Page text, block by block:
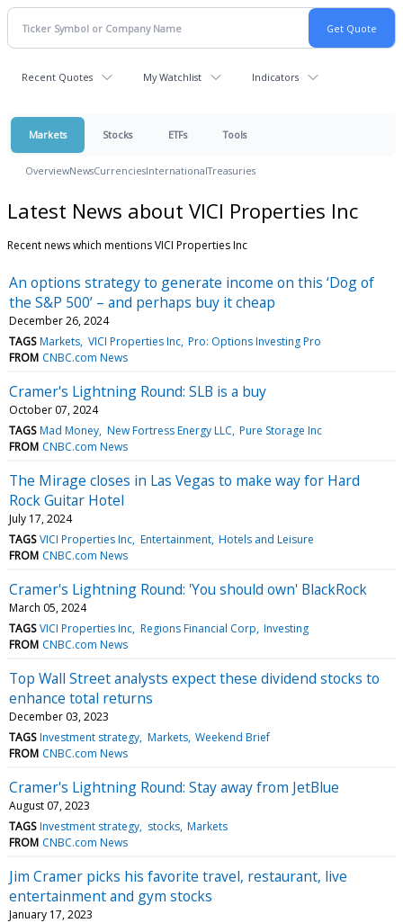
Recent Quotes My Watchlist Indicators
Markets Stocks ETFs Tools
OverviewNewsCurrenciesInternationalTreasuries
Latest News about VICI Properties Inc
Recent news which mentions VICI Properties Inc
An options strategy to generate income on this ‘Dog of
the S&P 500’ – and perhaps buy it cheap
December 26, 2024
TAGS Markets VICI Properties Inc Pro: Options Investing Pro
FROM CNBC.com News
Cramer's Lightning Round: SLB is a buy
October 07, 2024
TAGS Mad Money New Fortress Energy LLC Pure Storage Inc
FROM CNBC.com News
The Mirage closes in Las Vegas to make way for Hard
Rock Guitar Hotel
July 17, 2024
TAGS VICI Properties Inc Entertainment Hotels and Leisure
FROM CNBC.com News
Cramer's Lightning Round: 'You should own' BlackRock
March 05, 2024
TAGS VICI Properties Inc Regions Financial Corp Investing
FROM CNBC.com News
Top Wall Street analysts expect these dividend stocks to
enhance total returns
December 03, 2023
TAGS Investment strategy Markets Weekend Brief
FROM CNBC.com News
Cramer's Lightning Round: Stay away from JetBlue
August 07, 2023
TAGS Investment strategy stocks Markets
FROM CNBC.com News
Jim Cramer picks his favorite travel, restaurant, live
entertainment and gym stocks
January 17, 2023